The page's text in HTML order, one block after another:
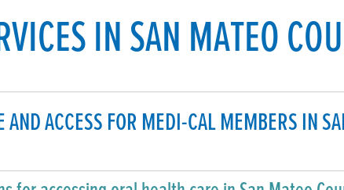
IN SAN MATEO
AND ACCESS FOR MEDI-CAL MEMBERS IN